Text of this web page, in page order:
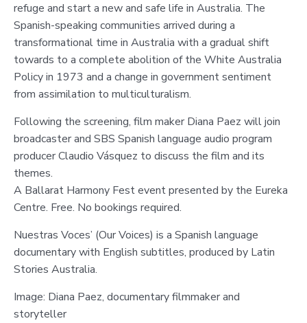
refuge and start a new and safe life in Australia. The
Spanish-speaking communities arrived during a
transformational time in Australia with a gradual shift
towards to a complete abolition of the White Australia
Policy in 1973 and a change in government sentiment
from assimilation to multiculturalism.
Following the screening, film maker Diana Paez will join
broadcaster and SBS Spanish language audio program
producer Claudio Vásquez to discuss the film and its
themes.
A Ballarat Harmony Fest event presented by the Eureka
Centre. Free. No bookings required.
Nuestras Voces’ (Our Voices) is a Spanish language
documentary with English subtitles, produced by Latin
Stories Australia.
Image: Diana Paez, documentary filmmaker and
storyteller